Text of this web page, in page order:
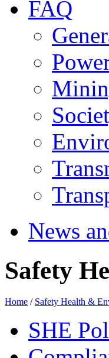
FAQ
News
Safety
Home / Safety Health &
SHE